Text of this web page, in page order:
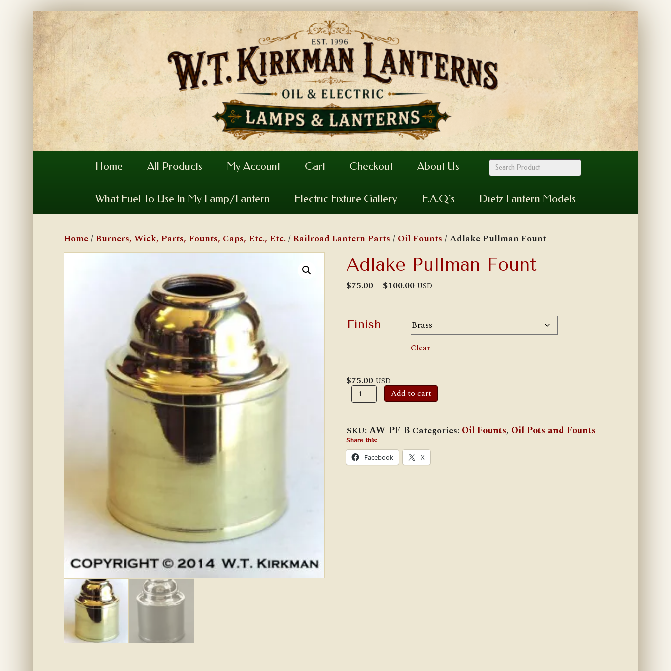
Home All Products My Account Cart Checkout About Us
What Fuel To Use In My Lamp/Lantern Electric Fixture Gallery F.A.Q’s Dietz Lantern Models
Home/Burners, Wick, Parts, Founts, Caps, Etc., Etc. /Railroad Lantern Parts / Oil Founts / Adlake Pullman Fount
Adlake Pullman Fount
$75.00 – $100.00Price
$100.00
USD
Finish
Clear
$75.00 USD
Adlake
Pullman
Fount
Add to cart
SKU: AW-PF-B Categories: Oil Founts, Oil Pots and Founts
Share this:
Facebook X